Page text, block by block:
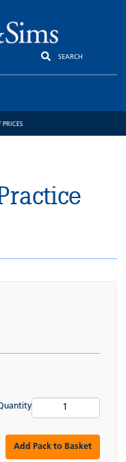
SEARCH
PRICES
Add Pack to Basket